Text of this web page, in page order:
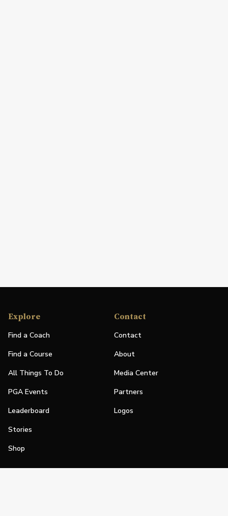
Explore
Find a Coach
Find a Course
All Things To Do
PGA Events
Leaderboard
Stories
Shop
Contact
Contact
About
Media Center
Partners
Logos